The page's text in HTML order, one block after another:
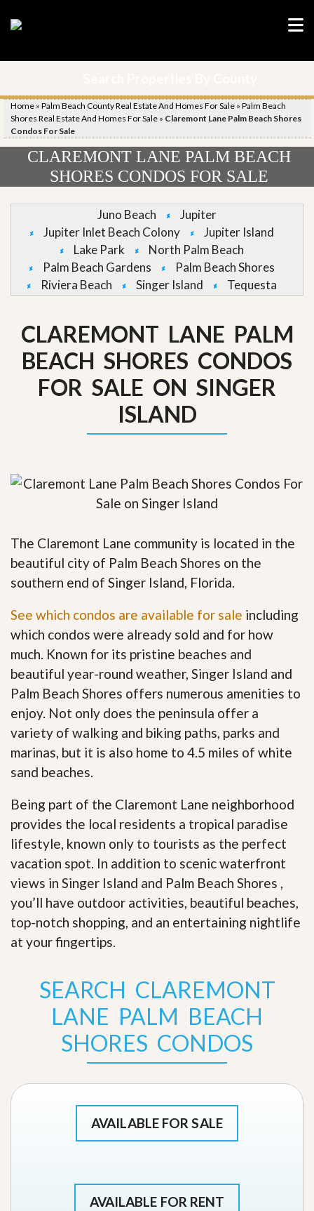
Home » Palm Beach County Real Estate And Homes For Sale » Palm Beach
Shores Real Estate And Homes For Sale » Claremont Lane Palm Beach Shores
Condos For Sale
CLAREMONT LANE PALM BEACH
SHORES CONDOS FOR SALE
Juno Beach
Jupiter
Jupiter Inlet Beach Colony
Jupiter Island
Lake Park
North Palm Beach
Palm Beach Gardens
Palm Beach Shores
Riviera Beach
Singer Island Tequesta
CLAREMONT LANE PALM
BEACH SHORES CONDOS
FOR SALE ON SINGER
ISLAND
The Claremont Lane community is located in the
beautiful city of Palm Beach Shores on the
southern end of Singer Island, Florida.
See which condos are available for sale including
which condos were already sold and for how
much. Known for its pristine beaches and
beautiful year-round weather, Singer Island and
Palm Beach Shores offers numerous amenities to
enjoy. Not only does the peninsula offer a
variety of walking and biking paths, parks and
marinas, but it is also home to 4.5 miles of white
sand beaches.
Being part of the Claremont Lane neighborhood
provides the local residents a tropical paradise
lifestyle, known only to tourists as the perfect
vacation spot. In addition to scenic waterfront
views in Singer Island and Palm Beach Shores ,
you’ll have outdoor activities, beautiful beaches,
top-notch shopping, and an entertaining nightlife
at your fingertips
SEARCH CLAREMONT
LANE PALM BEACH
SHORES CONDOS
AVAILABLE FOR SALE
AVAILABLE FOR RENT